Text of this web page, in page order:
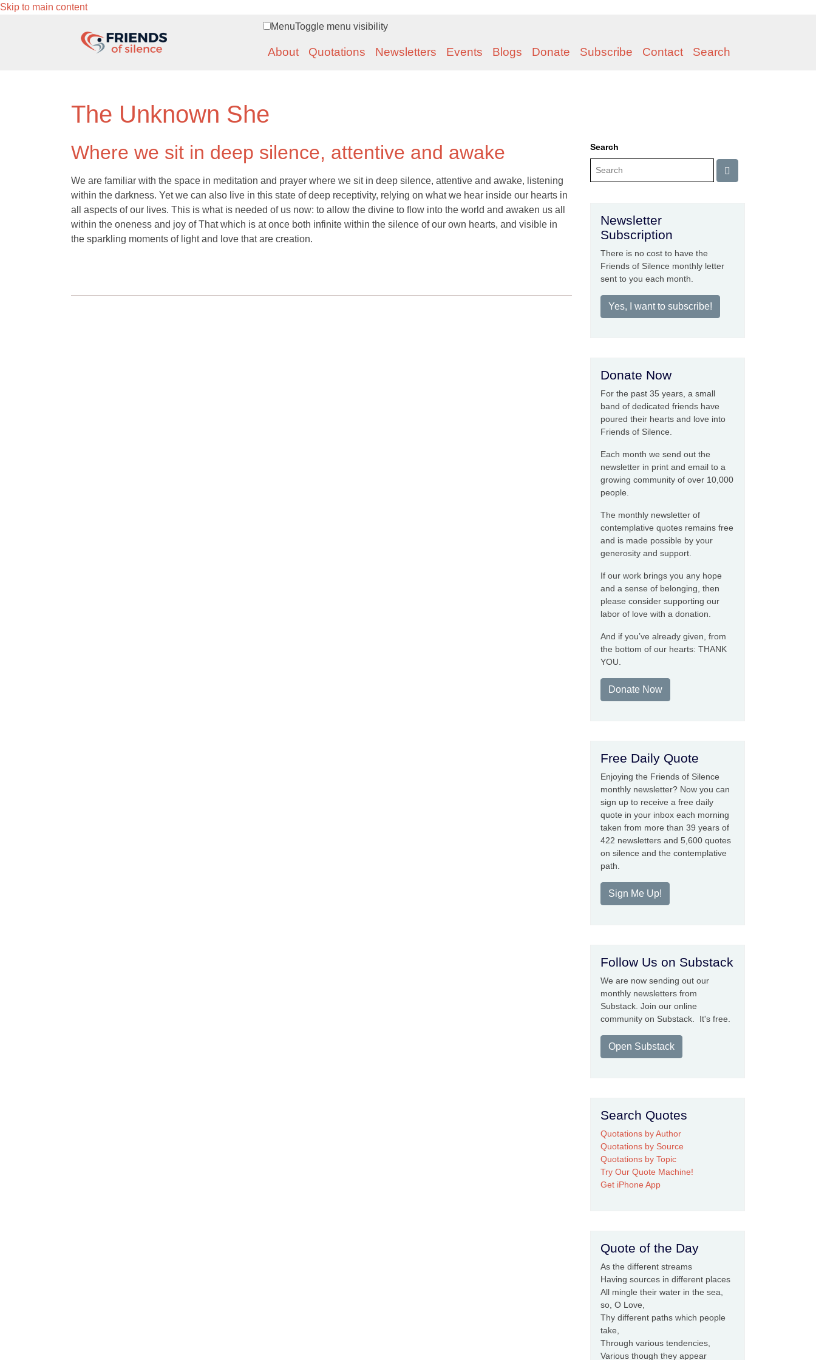
Skip to main content
MenuToggle menu visibility
About Quotations Newsletters Events Blogs Donate Subscribe Contact Search
The Unknown She
Where we sit in deep silence, attentive and awake
We are familiar with the space in meditation and prayer where we sit in deep silence, attentive and awake, listening
within the darkness. Yet we can also live in this state of deep receptivity, relying on what we hear inside our hearts in
all aspects of our lives. This is what is needed of us now: to allow the divine to flow into the world and awaken us all
within the oneness and joy of That which is at once both infinite within the silence of our own hearts, and visible in
the sparkling moments of light and love that are creation.
Search
Newsletter
Subscription
There is no cost to have the
Friends of Silence monthly letter
sent to you each month.
Yes, I want to subscribe!
Donate Now
For the past 35 years, a small
band of dedicated friends have
poured their hearts and love into
Friends of Silence.
Each month we send out the
newsletter in print and email to a
growing community of over 10,000
people.
The monthly newsletter of
contemplative quotes remains free
and is made possible by your
generosity and support.
If our work brings you any hope
and a sense of belonging, then
please consider supporting our
labor of love with a donation.
And if you’ve already given, from
the bottom of our hearts: THANK
YOU.
Donate Now
Free Daily Quote
Enjoying the Friends of Silence
monthly newsletter? Now you can
sign up to receive a free daily
quote in your inbox each morning
taken from more than 39 years of
422 newsletters and 5,600 quotes
on silence and the contemplative
path.
Sign Me Up!
Follow Us on Substack
We are now sending out our
monthly newsletters from
Substack. Join our online
community on Substack. It's free.
Open Substack
Search Quotes
Quotations by Author
Quotations by Source
Quotations by Topic
Try Our Quote Machine!
Get iPhone App
Quote of the Day
As the different streams
Having sources in different places
All mingle their water in the sea,
so, O Love,
Thy different paths which people
take,
Through various tendencies,
Various though they appear